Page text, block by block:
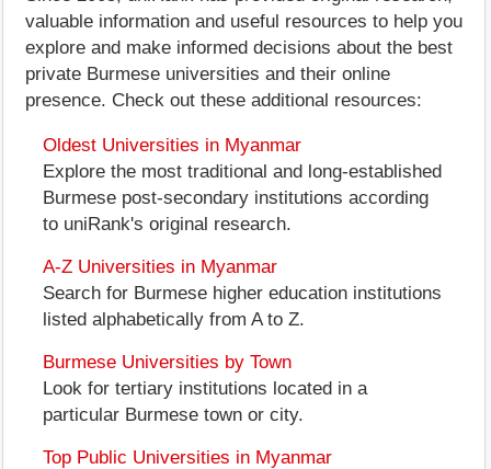
valuable information and useful resources to help you
explore and make informed decisions about the best
private Burmese universities and their online
presence. Check out these additional resources:
Oldest Universities in Myanmar
Explore the most traditional and long-established
Burmese post-secondary institutions according
to uniRank's original research.
A-Z Universities in Myanmar
Search for Burmese higher education institutions
listed alphabetically from A to Z.
Burmese Universities by Town
Look for tertiary institutions located in a
particular Burmese town or city.
Top Public Universities in Myanmar